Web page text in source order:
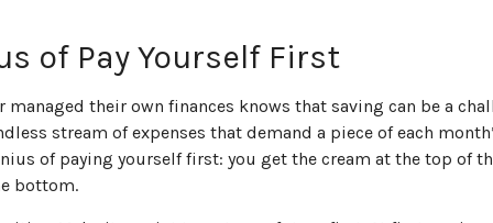
of Pay Yourself First
managed their own finances knows that saving can be a
stream of expenses that demand a piece of each
of paying yourself first: you get the cream at the top of
bottom.